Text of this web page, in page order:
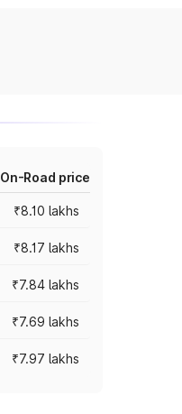
On-Road price
₹8.10 lakhs
₹8.17 lakhs
₹7.84 lakhs
₹7.69 lakhs
₹7.97 lakhs